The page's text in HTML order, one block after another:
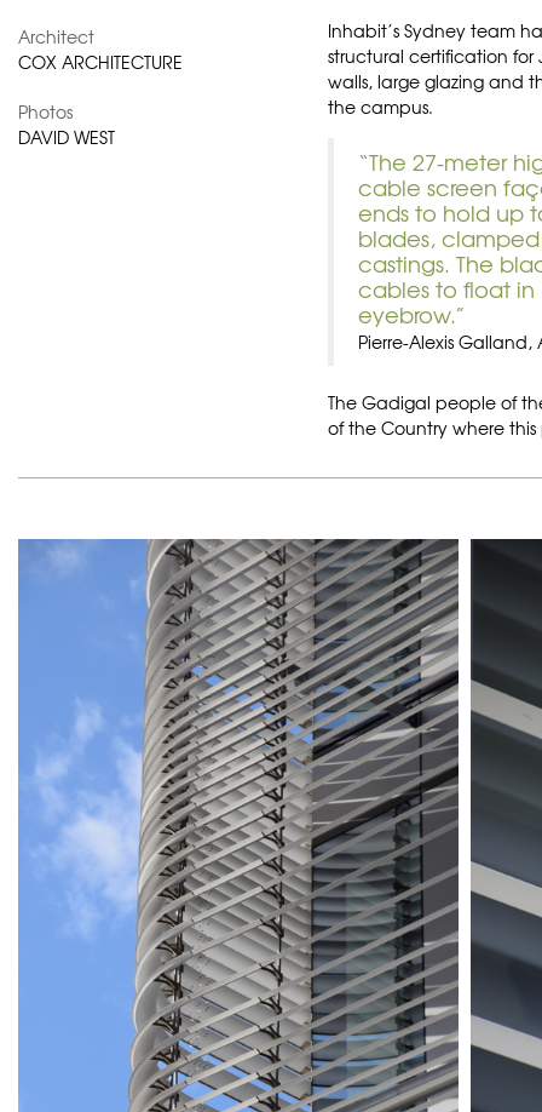
Inhabit’s Sydney team
structural certification for
walls, large glazing and
the campus.
“The 27-meter
cable screen
ends to hold up
blades, clamped
castings. The
cables to float
eyebrow.”
Pierre-Alexis Galland,
The Gadigal people of
of the Country where
Architect
COX ARCHITECTURE
Photos
DAVID WEST